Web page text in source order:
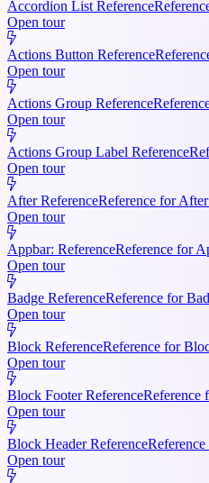
Accordion List Reference
Open tour
Actions Button Reference
Open tour
Actions Group Reference
Open tour
Actions Group Label Reference
Open tour
After ReferenceReference for
Open tour
Appbar: ReferenceReference for
Open tour
Badge ReferenceReference for
Open tour
Block ReferenceReference for
Open tour
Block Footer ReferenceReference
Open tour
Block Header Reference
Open tour